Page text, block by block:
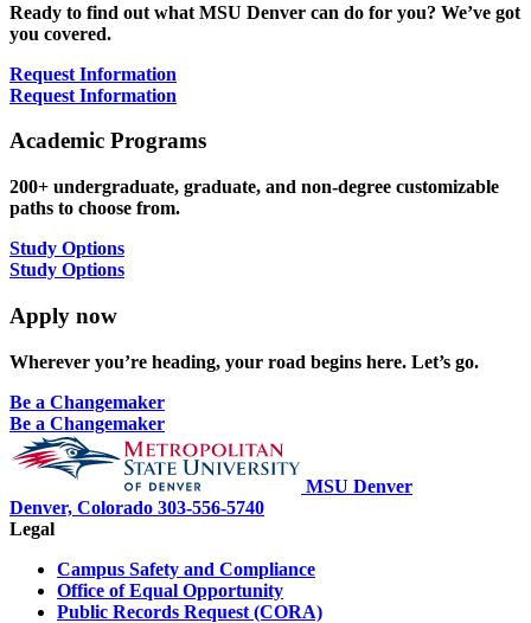
Ready to find out what MSU Denver can do for you? We’ve got
you covered.
Request Information
Request Information
Academic Programs
200+ undergraduate, graduate, and non-degree customizable
paths to choose from.
Study Options
Study Options
Apply now
Wherever you’re heading, your road begins here. Let’s go.
Be a Changemaker
Be a Changemaker
MSU Denver
Denver, Colorado 303-556-5740
Legal
Campus Safety and Compliance
Office of Equal Opportunity
Public Records Request (CORA)